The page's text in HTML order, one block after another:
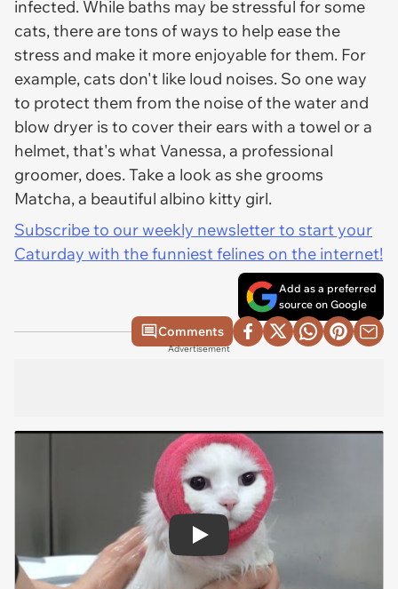
infected. While baths may be stressful for some
cats, there are tons of ways to help ease the
stress and make it more enjoyable for them. For
example, cats don't like loud noises. So one way
to protect them from the noise of the water and
blow dryer is to cover their ears with a towel or a
helmet, that's what Vanessa, a professional
groomer, does. Take a look as she grooms
Matcha, a beautiful albino kitty girl.
Subscribe to our weekly newsletter to start your
Caturday with the funniest felines on the internet!
Add as a preferred
source on Google
Comments
Advertisement
Play